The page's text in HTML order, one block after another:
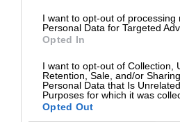
I want to opt-out of processing
Personal Data for Targeted
Opted In
I want to opt-out of Collection,
Retention, Sale, and/or
Personal Data that Is
Purposes for which it was
Opted Out